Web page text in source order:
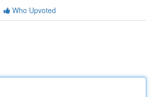
Who Upvoted